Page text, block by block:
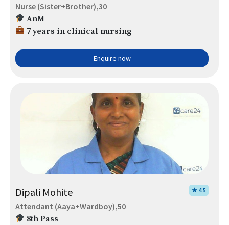
Nurse (Sister+Brother),30
AnM
7 years in clinical nursing
Enquire now
Dipali Mohite ★ 4.5
Attendant (Aaya+Wardboy),50
8th Pass